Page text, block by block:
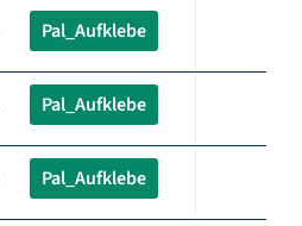
Pal_Aufklebe
Pal_Aufklebe
Pal_Aufklebe